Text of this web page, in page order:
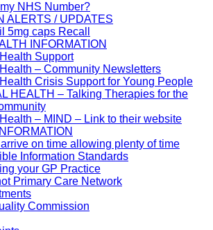
my NHS Number?
ALERTS / UPDATES
5mg caps Recall
INFORMATION
Support
– Community Newsletters
Crisis Support for Young People
HEALTH – Talking Therapies for the
– MIND – Link to their website
on time allowing plenty of time
Information Standards
your GP Practice
Primary Care Network
Commission